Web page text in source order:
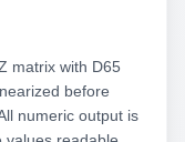
matrix with D65
before
numeric output is